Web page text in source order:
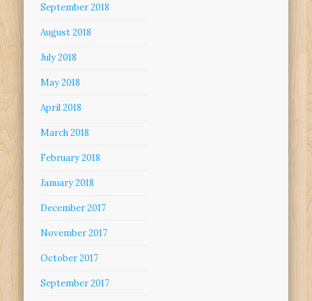
September 2018
August 2018
July 2018
May 2018
April 2018
March 2018
February 2018
January 2018
December 2017
November 2017
October 2017
September 2017